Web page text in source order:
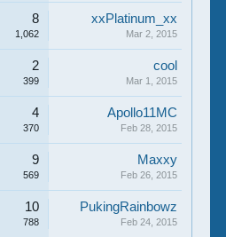
8
1,062
xxPlatinum_xx
Mar 2, 2015
2
399
cool
Mar 1, 2015
4
370
Apollo11MC
Feb 28, 2015
9
569
Maxxy
Feb 26, 2015
10
788
PukingRainbowz
Feb 24, 2015